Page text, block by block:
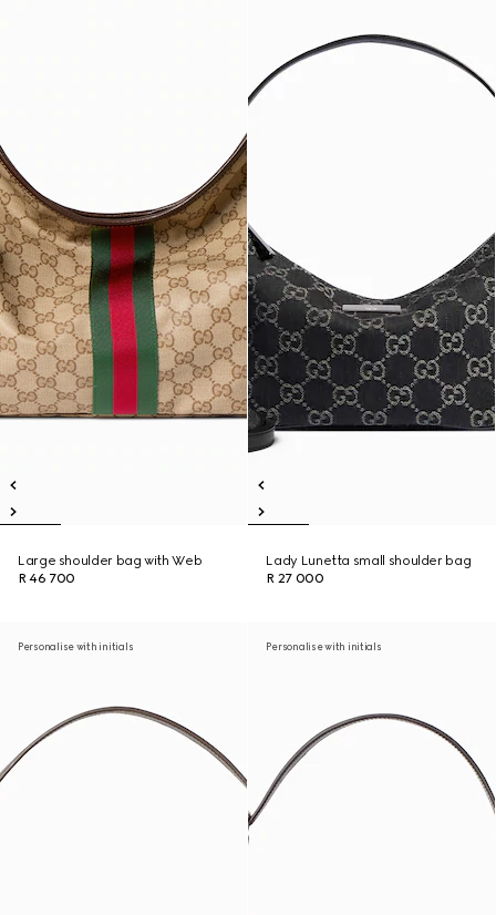
Large shoulder bag with Web
R 46 700
Lady Lunetta small shoulder bag
R 27 000
Personalise with initials Personalise with initials